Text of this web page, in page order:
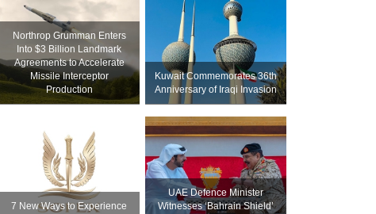
Northrop Grumman Enters
Into $3 Billion Landmark
Agreements to Accelerate
Missile Interceptor
Production
Kuwait Commemorates 36th
Anniversary of Iraqi Invasion
7 New Ways to Experience
UAE Defence Minister
Witnesses ‘Bahrain Shield’